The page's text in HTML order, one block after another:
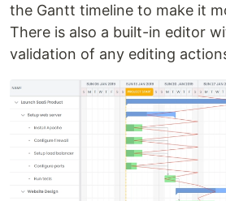
the Gantt timeline to make it
There is also a built-in editor
validation of any editing